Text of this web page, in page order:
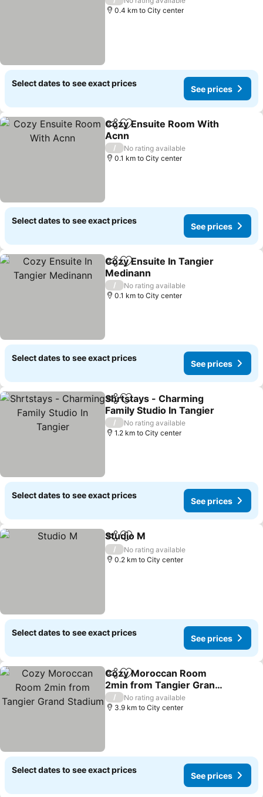
0.4 km to City center
Select dates to see exact prices
See prices
ShareAdd to favorites
Cozy Ensuite Room With
Acnn
/
No rating available
0.1 km to City center
Select dates to see exact prices
See prices
ShareAdd to favorites
Cozy Ensuite In Tangier
Medinann
/
No rating available
0.1 km to City center
Select dates to see exact prices
See prices
ShareAdd to favorites
Shrtstays - Charming
Family Studio In Tangier
/
No rating available
1.2 km to City center
Select dates to see exact prices
See prices
ShareAdd to favorites
Studio M
/
No rating available
0.2 km to City center
Select dates to see exact prices
See prices
ShareAdd to favorites
Cozy Moroccan Room
2min from Tangier Grand
Stadium
/
No rating available
3.9 km to City center
Select dates to see exact prices
See prices